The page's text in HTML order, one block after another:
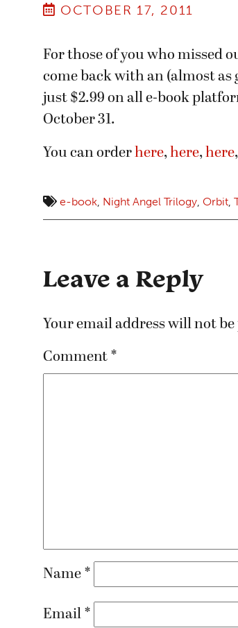
OCTOBER 17, 2011
For those of you who missed
come back with an (almost as
just $2.99 on all e-book
October 31.
You can orderhere,here,here
e-book Night Angel Trilogy Orbit
Leave a Reply
Your email address will not
Comment *
Name *
Email *